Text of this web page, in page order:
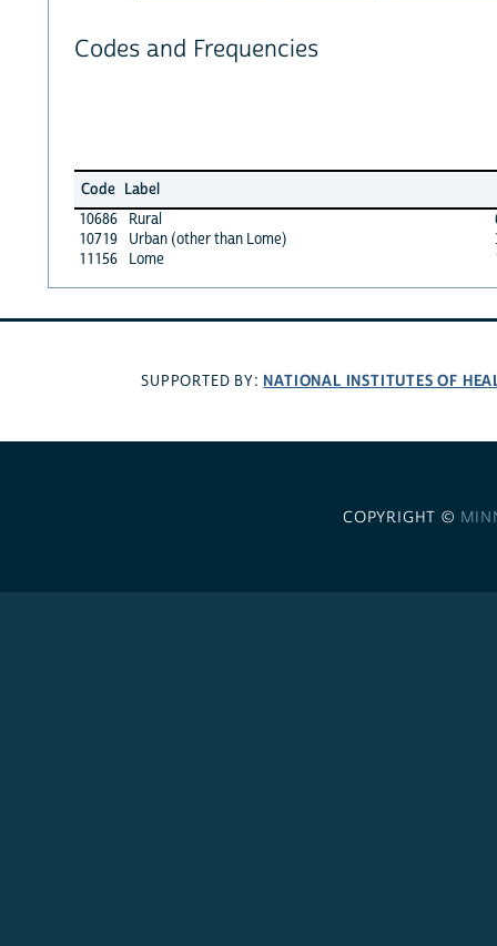
Codes and Frequencies
Code Label
10686
Rural
10719
Urban (other than Lome)
11156
Lome
SUPPORTED BY: NATIONAL INSTITUTES OF
COPYRIGHT ©